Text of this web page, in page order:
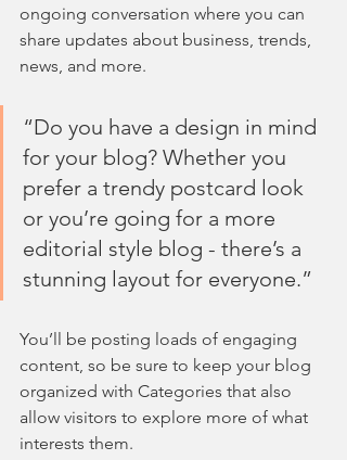
ongoing conversation where you can
share updates about business, trends,
news, and more.
“Do you have a design in mind
for your blog? Whether you
prefer a trendy postcard look
or you’re going for a more
editorial style blog - there’s a
stunning layout for everyone.”
You’ll be posting loads of engaging
content, so be sure to keep your blog
organized with Categories that also
allow visitors to explore more of what
interests them.